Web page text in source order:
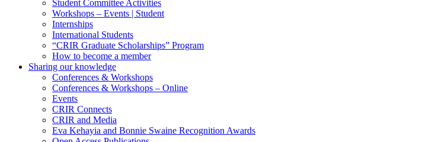
Student Committee Activities
Workshops – Events | Student
Internships
International Students
“CRIR Graduate Scholarships” Program
How to become a member
Sharing our knowledge
Conferences & Workshops
Conferences & Workshops – Online
Events
CRIR Connects
CRIR and Media
Eva Kehayia and Bonnie Swaine Recognition Awards